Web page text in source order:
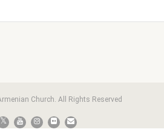
Church. All Rights Reserved